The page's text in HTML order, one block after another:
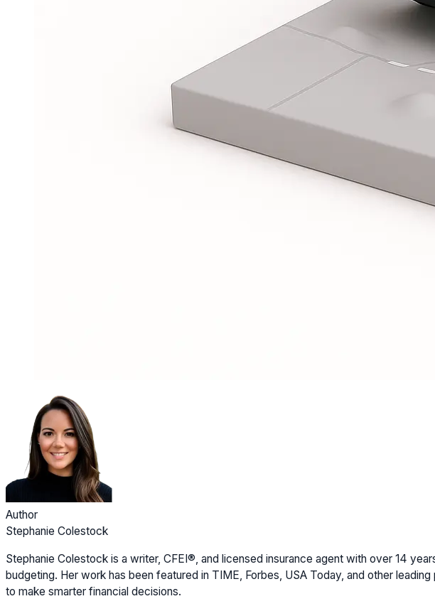
Author
Stephanie Colestock
Stephanie Colestock is a writer, CFEI®, and licensed insurance agent with over 14
budgeting. Her work has been featured in TIME, Forbes, USA Today, and other
to make smarter financial decisions.